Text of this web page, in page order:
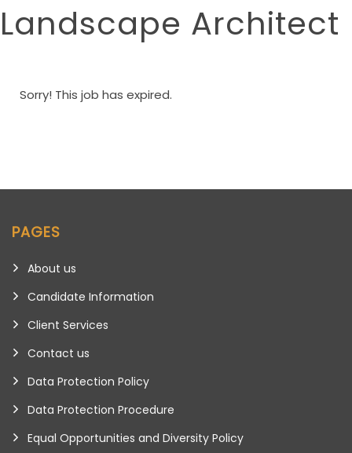
Landscape Architect
Sorry! This job has expired.
PAGES
About us
Candidate Information
Client Services
Contact us
Data Protection Policy
Data Protection Procedure
Equal Opportunities and Diversity Policy